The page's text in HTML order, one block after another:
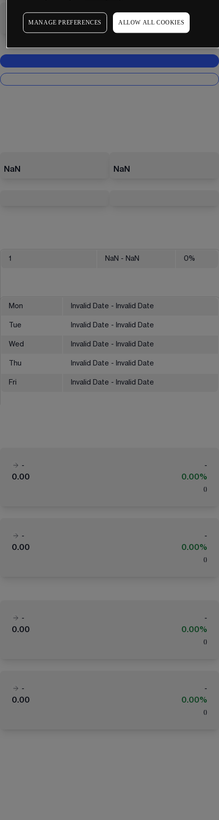
NaN NaN
1 NaN - NaN 0%
Mon Invalid Date - Invalid Date
Tue Invalid Date - Invalid Date
Wed Invalid Date - Invalid Date
Thu Invalid Date - Invalid Date
Fri Invalid Date - Invalid Date
-
-
0.00
0.00%
( )
-
-
0.00
0.00%
( )
-
-
0.00
0.00%
( )
-
-
0.00
0.00%
( )
MANAGE PREFERENCES ALLOW ALL COOKIES